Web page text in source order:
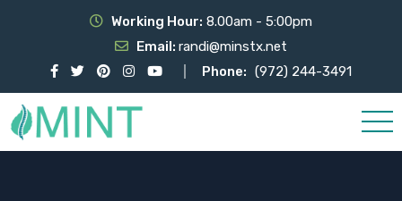
Working Hour: 8.00am - 5:00pm
Email: randi@minstx.net
Phone: (972) 244-3491